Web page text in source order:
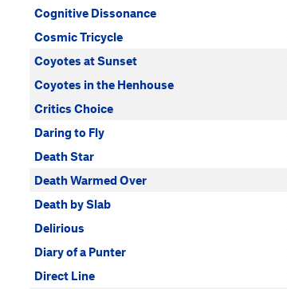
Cognitive Dissonance
Cosmic Tricycle
Coyotes at Sunset
Coyotes in the Henhouse
Critics Choice
Daring to Fly
Death Star
Death Warmed Over
Death by Slab
Delirious
Diary of a Punter
Direct Line